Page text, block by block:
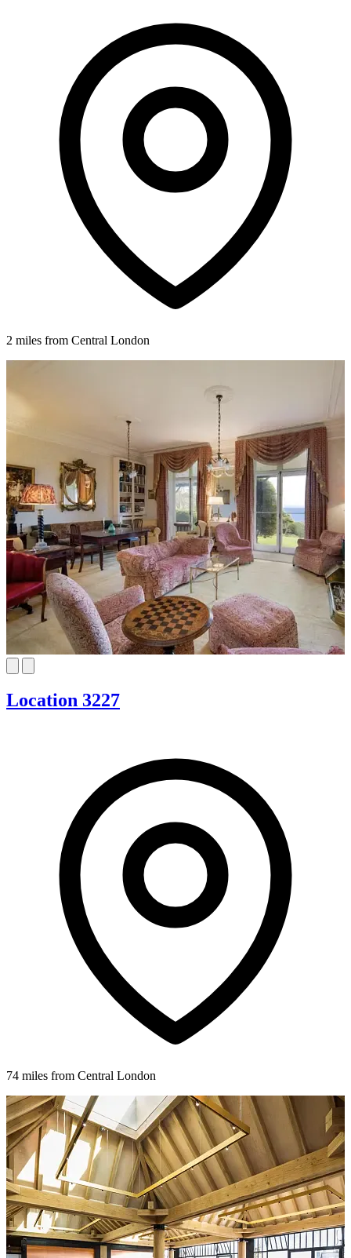
2 miles from Central London
Location 3227
74 miles from Central London